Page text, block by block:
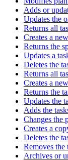
Adds or
Updates the
Returns all
Creates a
Returns the
Updates a
Deletes the
Returns all
Creates a
Returns the
Updates the
Adds the
Changes the
Creates a
Deletes the
Removes the
Archives or